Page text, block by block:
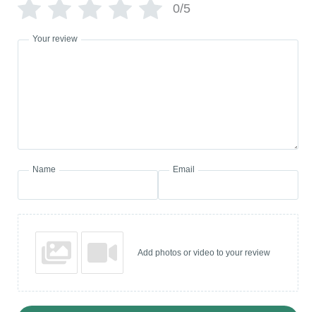
0/5
Your review
Name Email
Add photos or video to your review